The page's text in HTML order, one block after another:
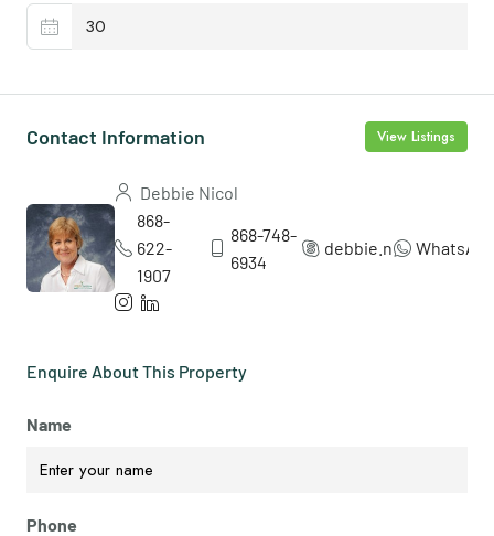
Contact Information View Listings
Debbie Nicol
868-
622-
1907
868-748-
6934
debbie.nicol5
Enquire About This Property
Name
Phone